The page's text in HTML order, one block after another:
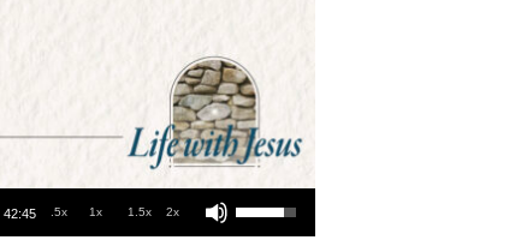
42:45 .5x 1x 1.5x 2x
Use Up/Down Arrow keys to increase or decrease volume.